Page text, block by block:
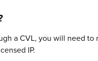
a CVL, you will need to
IP.